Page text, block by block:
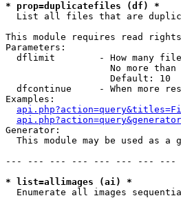
* prop=duplicatefiles (df) *
List all files that are
This module requires read
Parameters:
dflimit        - How many
No more
                   Default: 10
dfcontinue     - When more
Examples:
Generator:
This module may be used as a
--- --- --- --- --- --- --- ---
* list=allimages (ai) *
Enumerate all images